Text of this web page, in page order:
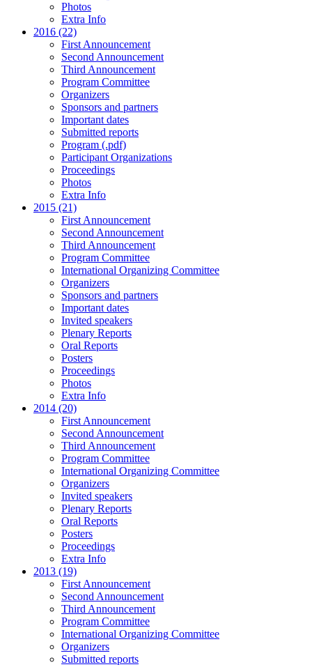
Photos
Extra Info
2016 (22)
First Announcement
Second Announcement
Third Announcement
Program Committee
Organizers
Sponsors and partners
Important dates
Submitted reports
Program (.pdf)
Participant Organizations
Proceedings
Photos
Extra Info
2015 (21)
First Announcement
Second Announcement
Third Announcement
Program Committee
International Organizing Committee
Organizers
Sponsors and partners
Important dates
Invited speakers
Plenary Reports
Oral Reports
Posters
Proceedings
Photos
Extra Info
2014 (20)
First Announcement
Second Announcement
Third Announcement
Program Committee
International Organizing Committee
Organizers
Invited speakers
Plenary Reports
Oral Reports
Posters
Proceedings
Extra Info
2013 (19)
First Announcement
Second Announcement
Third Announcement
Program Committee
International Organizing Committee
Organizers
Submitted reports